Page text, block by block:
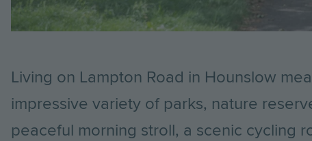
Living on Lampton Road in Hounslow
impressive variety of parks, nature
peaceful morning stroll, a scenic cycling